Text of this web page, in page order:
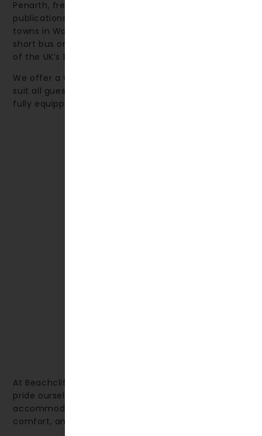
Penarth, frequently featured in The Times and other
publications, is ranked among the top 10 seaside
towns in Wales. The nearby city of Cardiff—just a
short bus or train journey away—is renowned as one
of the UK’s best shopping destinations.
We offer a variety of accommodation options to
suit all guests, from comfortable hotel rooms to
fully equipped self-catering apartments.
At Beachcliff Hotel & Apartments in Penarth, we
pride ourselves on offering high-quality
accommodation that combines thoughtful design,
comfort, and a relaxing environment.